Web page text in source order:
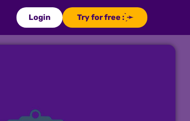
Login Try for free : ̗̀➛